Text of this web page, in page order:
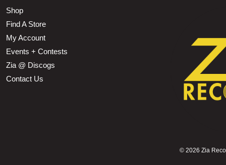
Shop
Find A Store
My Account
Events + Contests
Zia @ Discogs
Contact Us
© 2026 Zia